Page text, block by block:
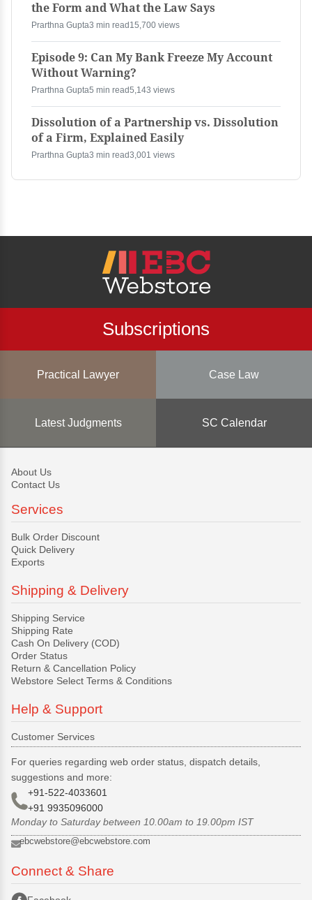
the Form and What the Law Says
Prarthna Gupta3 min read 15,700 views
Episode 9: Can My Bank Freeze My Account
Without Warning?
Prarthna Gupta5 min read5,143 views
Dissolution of a Partnership vs. Dissolution
of a Firm, Explained Easily
Prarthna Gupta3 min read3,001 views
Subscriptions
Practical Lawyer Case Law
Latest Judgments SC Calendar
About Us
Contact Us
Services
Bulk Order Discount
Quick Delivery
Exports
Shipping & Delivery
Shipping Service
Shipping Rate
Cash On Delivery (COD)
Order Status
Return & Cancellation Policy
Webstore Select Terms & Conditions
Help & Support
Customer Services
For queries regarding web order status, dispatch details,
suggestions and more:
+91-522-4033601
+91 9935096000
Monday to Saturday between 10.00am to 19.00pm IST
ebcwebstore@ebcwebstore.com
Connect & Share